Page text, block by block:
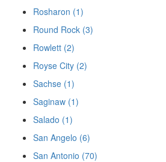
Rosharon (1)
Round Rock (3)
Rowlett (2)
Royse City (2)
Sachse (1)
Saginaw (1)
Salado (1)
San Angelo (6)
San Antonio (70)